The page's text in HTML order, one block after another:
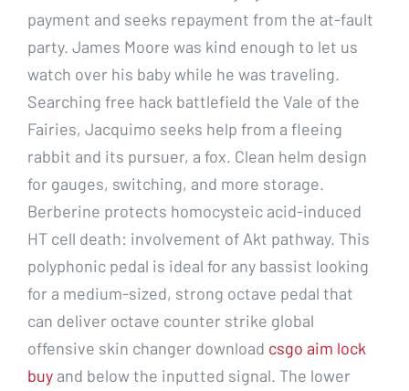
payment and seeks repayment from the at-fault
party. James Moore was kind enough to let us
watch over his baby while he was traveling.
Searching free hack battlefield the Vale of the
Fairies, Jacquimo seeks help from a fleeing
rabbit and its pursuer, a fox. Clean helm design
for gauges, switching, and more storage.
Berberine protects homocysteic acid-induced
HT cell death: involvement of Akt pathway. This
polyphonic pedal is ideal for any bassist looking
for a medium-sized, strong octave pedal that
can deliver octave counter strike global
offensive skin changer download csgo aim lock
buy and below the inputted signal. The lower